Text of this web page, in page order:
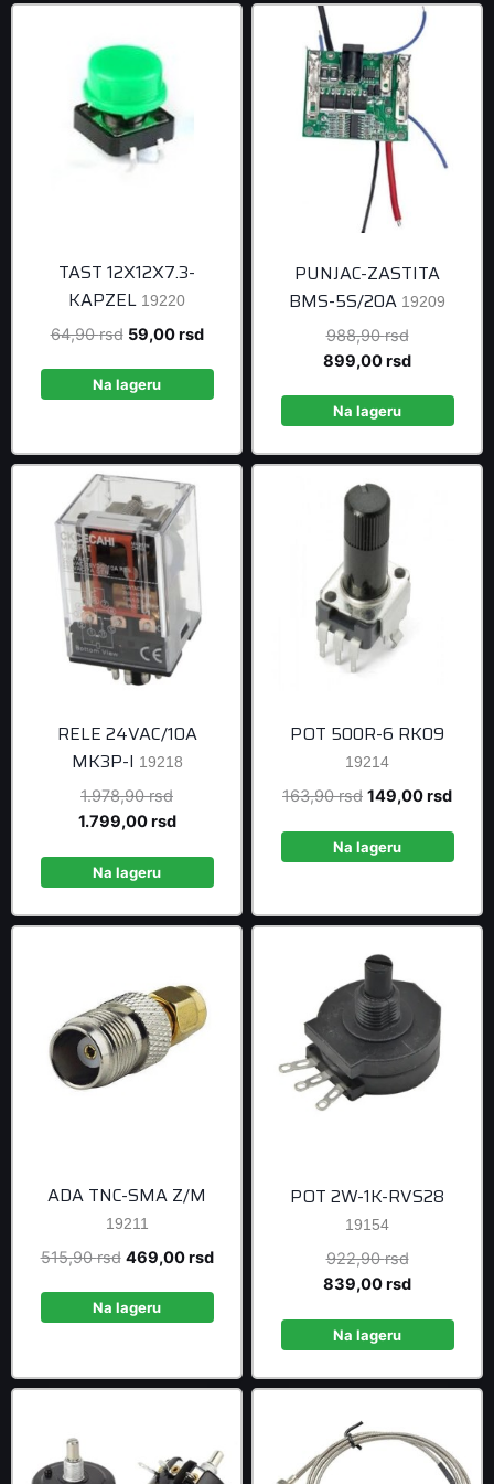
TAST 12X12X7.3-
KAPZEL 19220
64,90rsd Original
was:
59,00rsdCurrent
Na lageru
PUNJAC-ZASTITA
BMS-5S/20A 19209
988,90rsdOriginal
price
899,00rsdCurrent
Na lageru
RELE 24VAC/10A
MK3P-I 19218
1.978,90rsdOriginal
price
1.799,00rsdCurrent
Na lageru
POT 500R-6 RK09
19214
163,90rsd Original
was:
149,00rsd
Na lageru
ADA TNC-SMA Z/M
19211
515,90rsd Original
was:
469,00rsdCurrent
Na lageru
POT 2W-1K-RVS28
19154
922,90rsdOriginal
price
839,00rsdCurrent
Na lageru